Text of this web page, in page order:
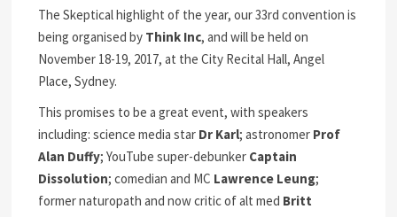
The Skeptical highlight of the year, our 33rd convention is
being organised by Think Inc, and will be held on
November 18-19, 2017, at the City Recital Hall, Angel
Place, Sydney.
This promises to be a great event, with speakers
including: science media star Dr Karl; astronomer Prof
Alan Duffy; YouTube super-debunker Captain
Dissolution; comedian and MC Lawrence Leung;
former naturopath and now critic of alt med Britt